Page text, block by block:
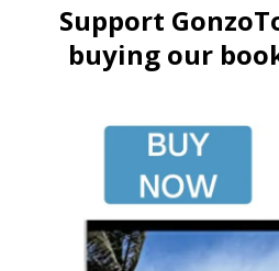
Support
buying our